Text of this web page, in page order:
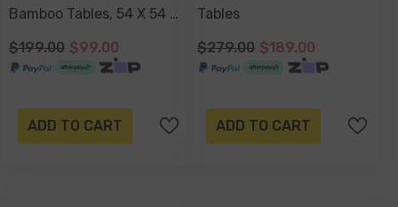
Bamboo Tables, 54 X 54 X
42cm
$199.00 $99.00
ADD TO CART
Tables
$279.00 $189.00
ADD TO CART